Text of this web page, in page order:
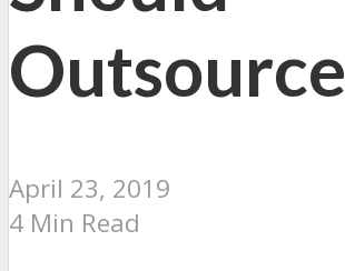
Outsource
April 23, 2019
4 Min Read